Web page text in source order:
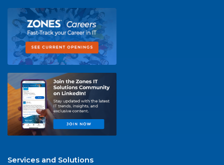
Services and Solutions